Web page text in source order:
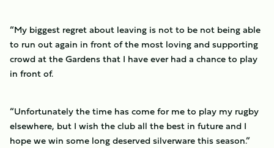
“My biggest regret about leaving is not to be not being able
to run out again in front of the most loving and supporting
crowd at the Gardens that I have ever had a chance to play
in front of.
“Unfortunately the time has come for me to play my rugby
elsewhere, but I wish the club all the best in future and I
hope we win some long deserved silverware this season.”